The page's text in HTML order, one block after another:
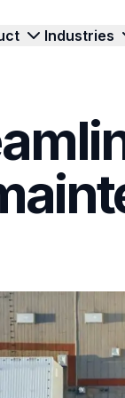
Audits with
Solution.
- Optimize
Solution.
with
Industries
Guard
oversight of
reports.
Services
coordination of
any event.